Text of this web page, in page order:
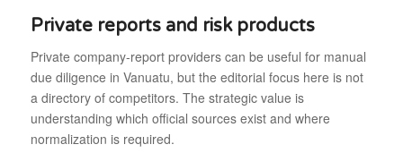
Private reports and risk products
Private company-report providers can be useful for manual
due diligence in Vanuatu, but the editorial focus here is not
a directory of competitors. The strategic value is
understanding which official sources exist and where
normalization is required.